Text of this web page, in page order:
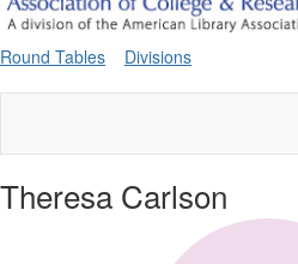
Round Tables Divisions
Theresa Carlson